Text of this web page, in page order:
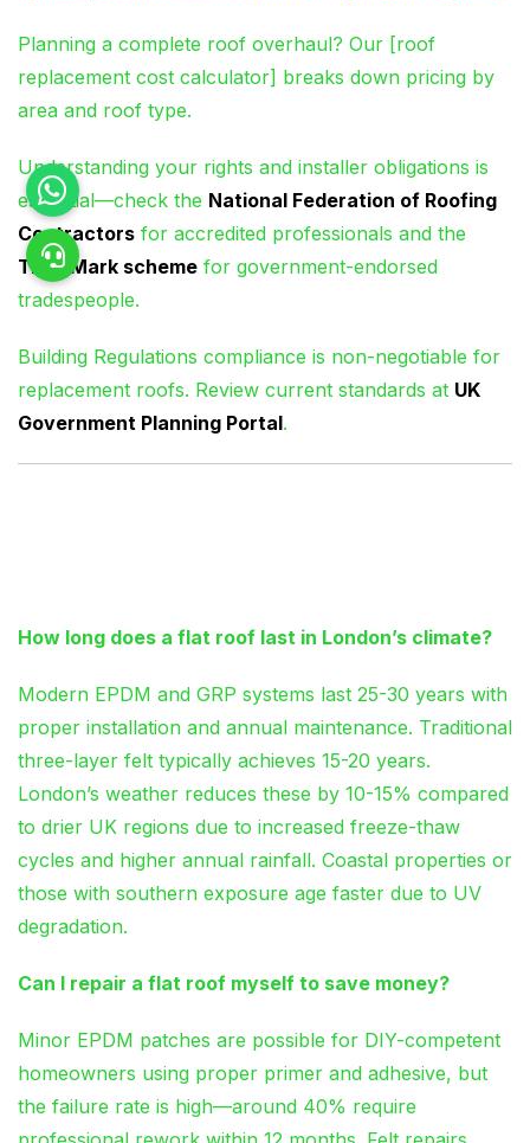
Planning a complete roof overhaul? Our [roof
replacement cost calculator] breaks down pricing by
area and roof type.
Understanding your rights and installer obligations is
essential—check the National Federation of Roofing
Contractors for accredited professionals and the
TrustMark scheme for government-endorsed
tradespeople.
Building Regulations compliance is non-negotiable for
replacement roofs. Review current standards at UK
Government Planning Portal.
How long does a flat roof last in London’s climate?
Modern EPDM and GRP systems last 25-30 years with
proper installation and annual maintenance. Traditional
three-layer felt typically achieves 15-20 years.
London’s weather reduces these by 10-15% compared
to drier UK regions due to increased freeze-thaw
cycles and higher annual rainfall. Coastal properties or
those with southern exposure age faster due to UV
degradation.
Can I repair a flat roof myself to save money?
Minor EPDM patches are possible for DIY-competent
homeowners using proper primer and adhesive, but
the failure rate is high—around 40% require